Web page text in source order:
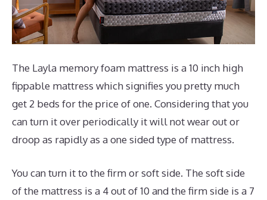
The Layla memory foam mattress is a 10 inch high
fippable mattress which signifies you pretty much
get 2 beds for the price of one. Considering that you
can turn it over periodically it will not wear out or
droop as rapidly as a one sided type of mattress.
You can turn it to the firm or soft side. The soft side
of the mattress is a 4 out of 10 and the firm side is a 7